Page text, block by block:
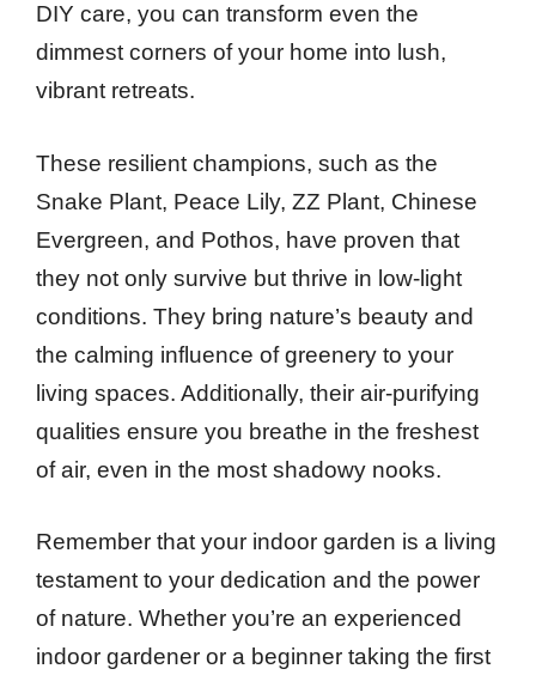
DIY care, you can transform even the
dimmest corners of your home into lush,
vibrant retreats.
These resilient champions, such as the
Snake Plant, Peace Lily, ZZ Plant, Chinese
Evergreen, and Pothos, have proven that
they not only survive but thrive in low-light
conditions. They bring nature’s beauty and
the calming influence of greenery to your
living spaces. Additionally, their air-purifying
qualities ensure you breathe in the freshest
of air, even in the most shadowy nooks.
Remember that your indoor garden is a living
testament to your dedication and the power
of nature. Whether you’re an experienced
indoor gardener or a beginner taking the first